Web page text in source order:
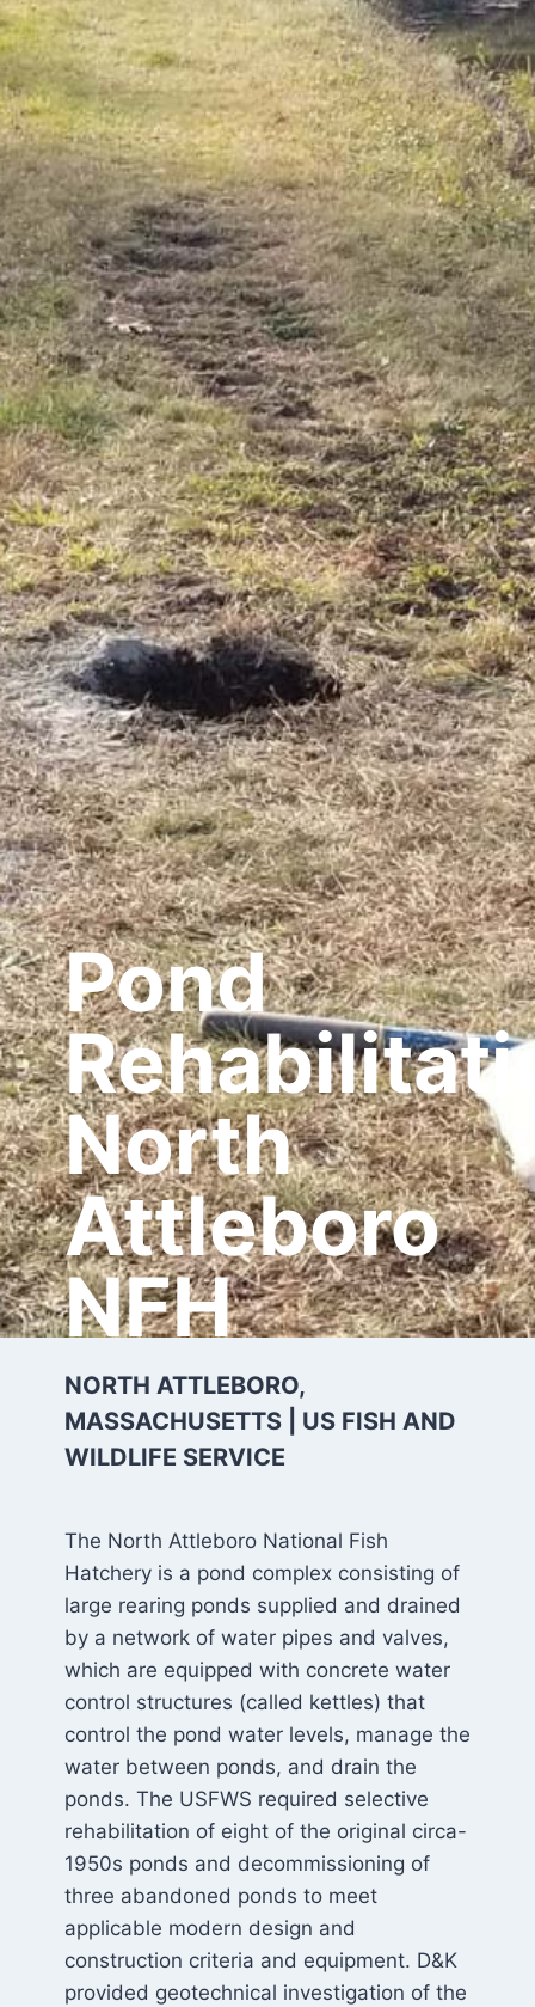
Pond
North
Attleboro
NFH
NORTH ATTLEBORO,
MASSACHUSETTS | US FISH AND
WILDLIFE SERVICE
The North Attleboro National Fish
Hatchery is a pond complex consisting of
large rearing ponds supplied and drained
by a network of water pipes and valves,
which are equipped with concrete water
control structures (called kettles) that
control the pond water levels, manage the
water between ponds, and drain the
ponds. The USFWS required selective
rehabilitation of eight of the original circa-
1950s ponds and decommissioning of
three abandoned ponds to meet
applicable modern design and
construction criteria and equipment. D&K
provided geotechnical investigation of the